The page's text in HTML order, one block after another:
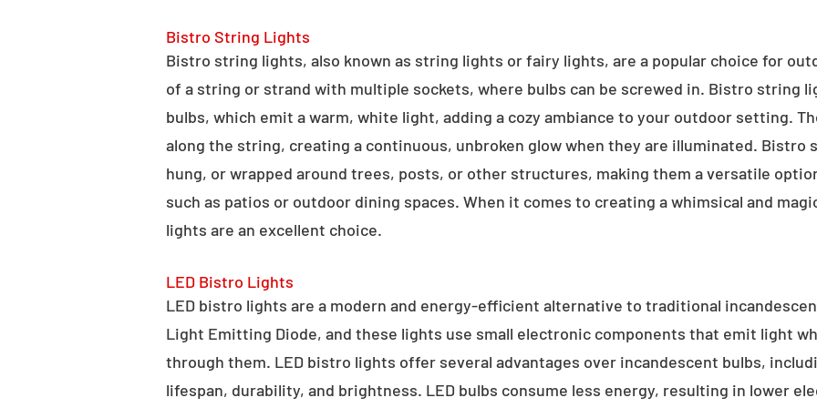
Bistro String Lights
Bistro string lights, also known as string lights or fairy lights, are a popular choice for
of a string or strand with multiple sockets, where bulbs can be screwed in. Bistro string
bulbs, which emit a warm, white light, adding a cozy ambiance to your outdoor setting.
along the string, creating a continuous, unbroken glow when they are illuminated. Bistro
hung, or wrapped around trees, posts, or other structures, making them a versatile
such as patios or outdoor dining spaces. When it comes to creating a whimsical and
lights are an excellent choice.
LED Bistro Lights
LED bistro lights are a modern and energy-efficient alternative to traditional
Light Emitting Diode, and these lights use small electronic components that emit light
through them. LED bistro lights offer several advantages over incandescent bulbs,
lifespan, durability, and brightness. LED bulbs consume less energy, resulting in lower